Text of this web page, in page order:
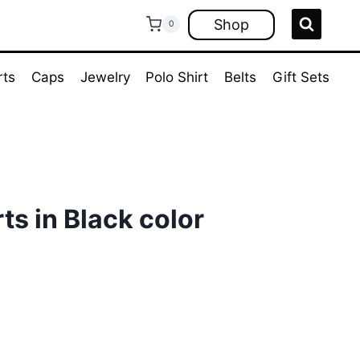
0 Shop
Caps Jewelry Polo Shirt Belts Gift Sets
in Black color